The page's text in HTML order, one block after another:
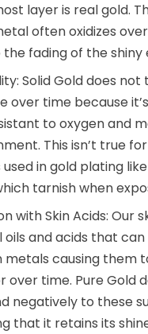
layer is real gold.
often oxidizes
the fading of the shiny
Solid Gold does not
over time because
to oxygen and
This isn’t true
in gold plating
tarnish when
with Skin Acids: Our
oils and acids that
metals causing them
over time. Pure Gold
negatively to these
that it retains its